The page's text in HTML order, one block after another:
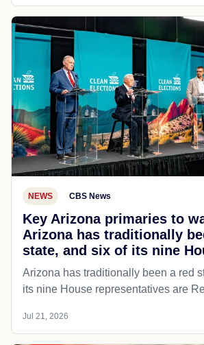
NEWS CBS News
Key Arizona primaries to
Arizona has traditionally
state, and six of its nine
Arizona has traditionally been a red
its nine House representatives are
Jul 21, 2026